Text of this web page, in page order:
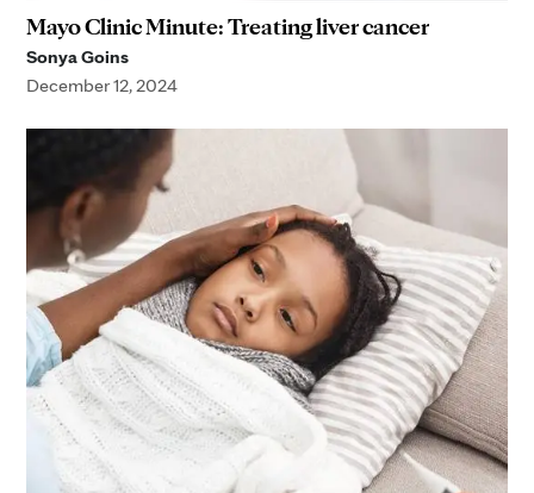
Mayo Clinic Minute: Treating liver cancer
Sonya Goins
December 12, 2024